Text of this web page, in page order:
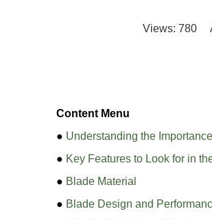
Views: 780
Content Menu
● Understanding the
● Key Features to Look for in
● Blade Material
● Blade Design and